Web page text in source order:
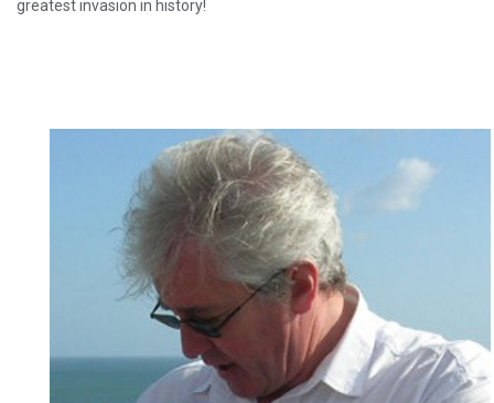
greatest invasion in history!